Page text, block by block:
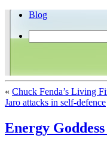
Blog
« Chuck Fenda’s Living
Jaro attacks in self-defence
Energy